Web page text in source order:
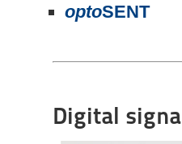
optoSENT
Digital